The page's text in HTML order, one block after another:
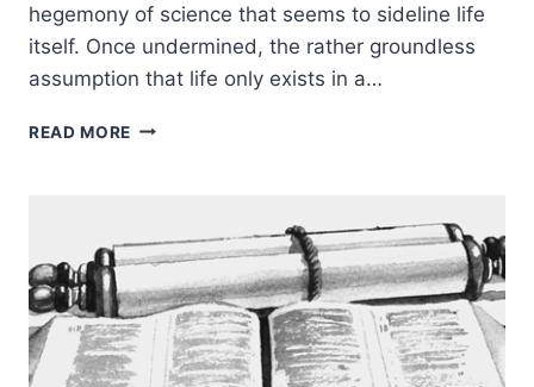
hegemony of science that seems to sideline life
itself. Once undermined, the rather groundless
assumption that life only exists in a…
READ MORE THE
AN
CHRISTIAN
COSMOLOGY
IN
INTERCULTURAL